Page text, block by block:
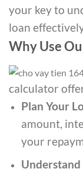
your key to
loan
Why Use
calculator
Plan Your
amount,
your